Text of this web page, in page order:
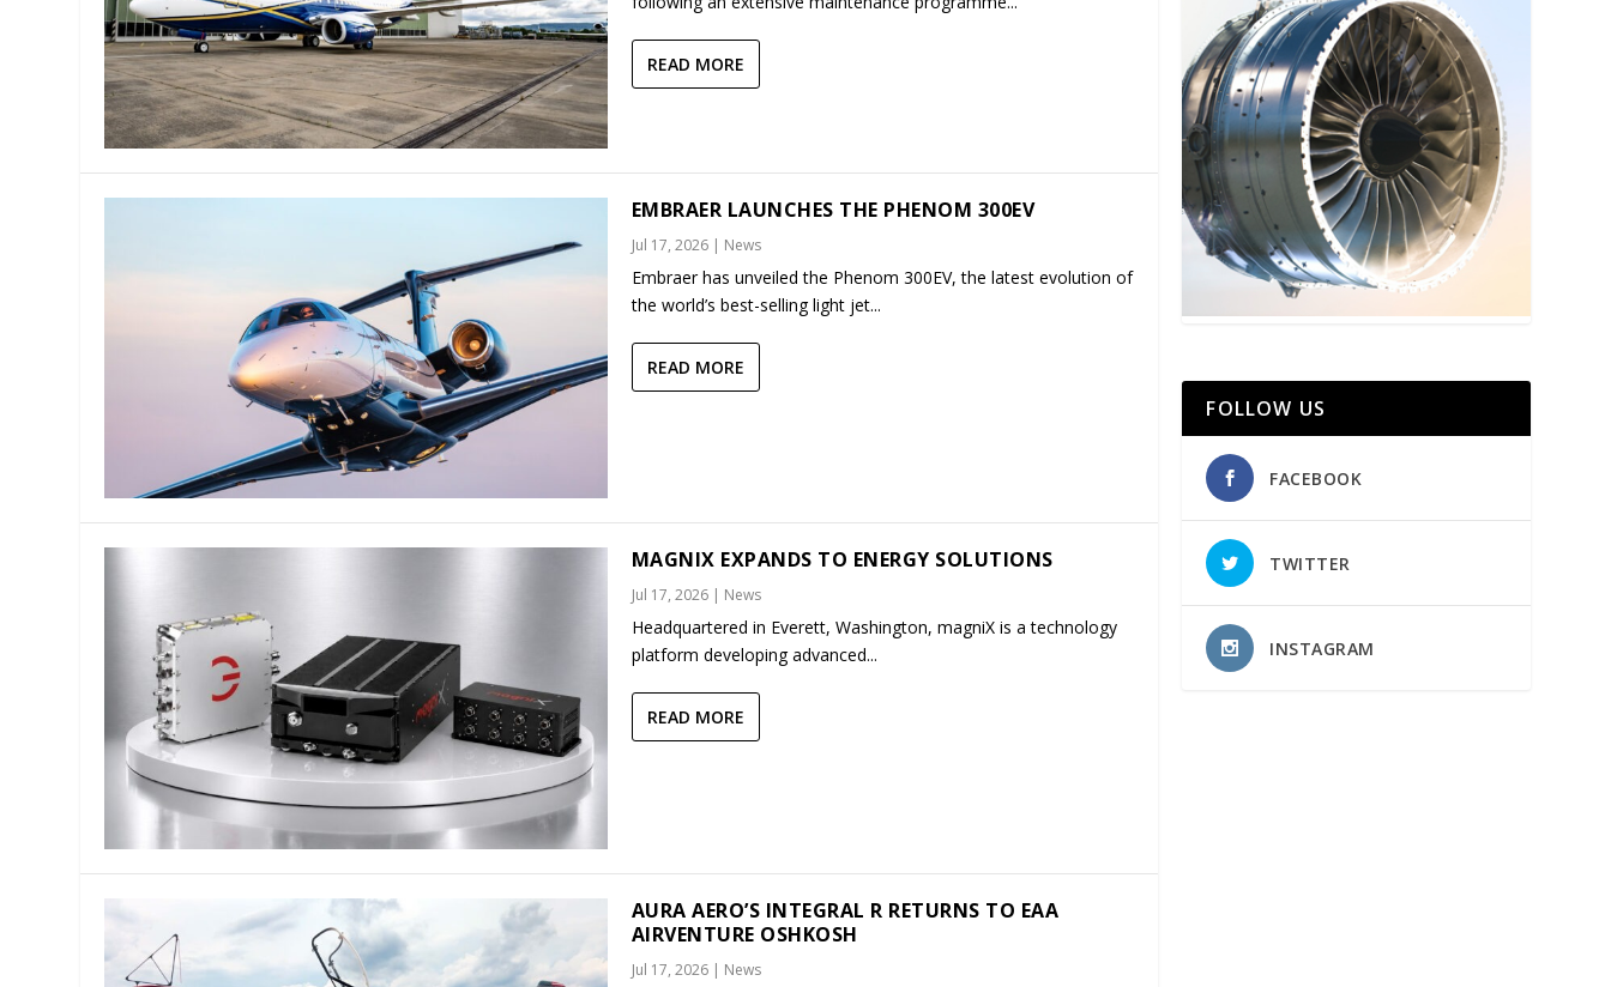
READ MORE
EMBRAER LAUNCHES THE PHENOM 300EV
Jul 17, 2026| News
Embraer has unveiled the Phenom 300EV, the latest evolution of
the world’s best-selling light jet...
READ MORE
MAGNIX EXPANDS TO ENERGY SOLUTIONS
Jul 17, 2026| News
Headquartered in Everett, Washington, magniX is a technology
platform developing advanced...
READ MORE
AURA AERO’S INTEGRAL R RETURNS TO EAA
AIRVENTURE OSHKOSH
Jul 17, 2026| News
FOLLOW US
FACEBOOK
TWITTER
INSTAGRAM